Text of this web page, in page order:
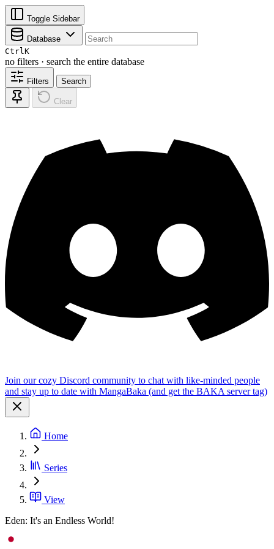
Toggle Sidebar
Database
CtrlK
no filters · search the entire database
Filters Search
Clear
Join our cozy Discord community to chat with like-minded people
and stay up to date with MangaBaka (and get the BAKA server tag)
Home
Series
View
Eden: It's an Endless World!